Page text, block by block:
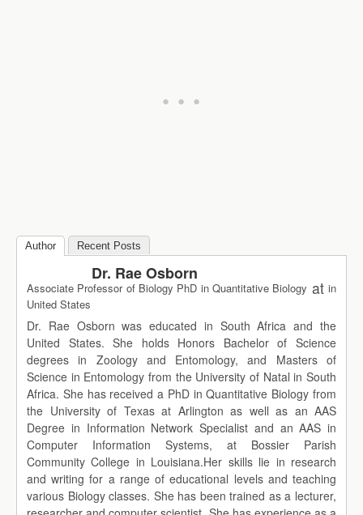
Author Recent Posts
Dr. Rae Osborn
Associate Professor of Biology PhD in Quantitative Biology atin
United States
Dr. Rae Osborn was educated in South Africa and the
United States. She holds Honors Bachelor of Science
degrees in Zoology and Entomology, and Masters of
Science in Entomology from the University of Natal in South
Africa. She has received a PhD in Quantitative Biology from
the University of Texas at Arlington as well as an AAS
Degree in Information Network Specialist and an AAS in
Computer Information Systems, at Bossier Parish
Community College in Louisiana.Her skills lie in research
and writing for a range of educational levels and teaching
various Biology classes. She has been trained as a lecturer,